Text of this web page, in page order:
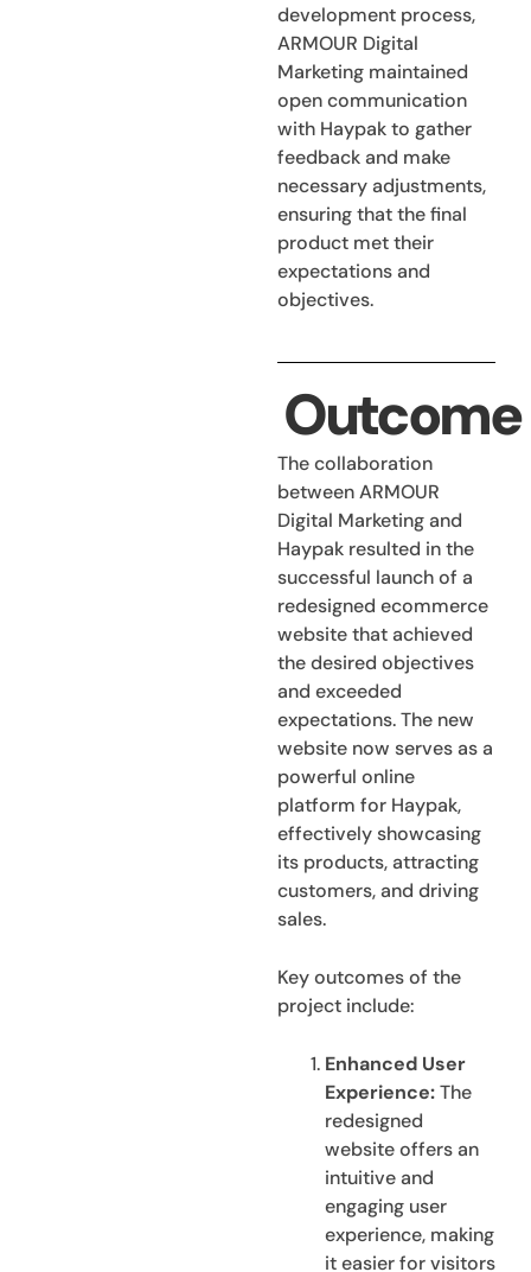
development process,
ARMOUR Digital
Marketing maintained
open communication
with Haypak to gather
feedback and make
necessary adjustments,
ensuring that the final
product met their
expectations and
objectives.
Outcome
The collaboration
between ARMOUR
Digital Marketing and
Haypak resulted in the
successful launch of a
redesigned ecommerce
website that achieved
the desired objectives
and exceeded
expectations. The new
website now serves as a
powerful online
platform for Haypak,
effectively showcasing
its products, attracting
customers, and driving
sales.
Key outcomes of the
project include:
Enhanced User
Experience:The
redesigned
website offers an
intuitive and
engaging user
experience, making
it easier for visitors